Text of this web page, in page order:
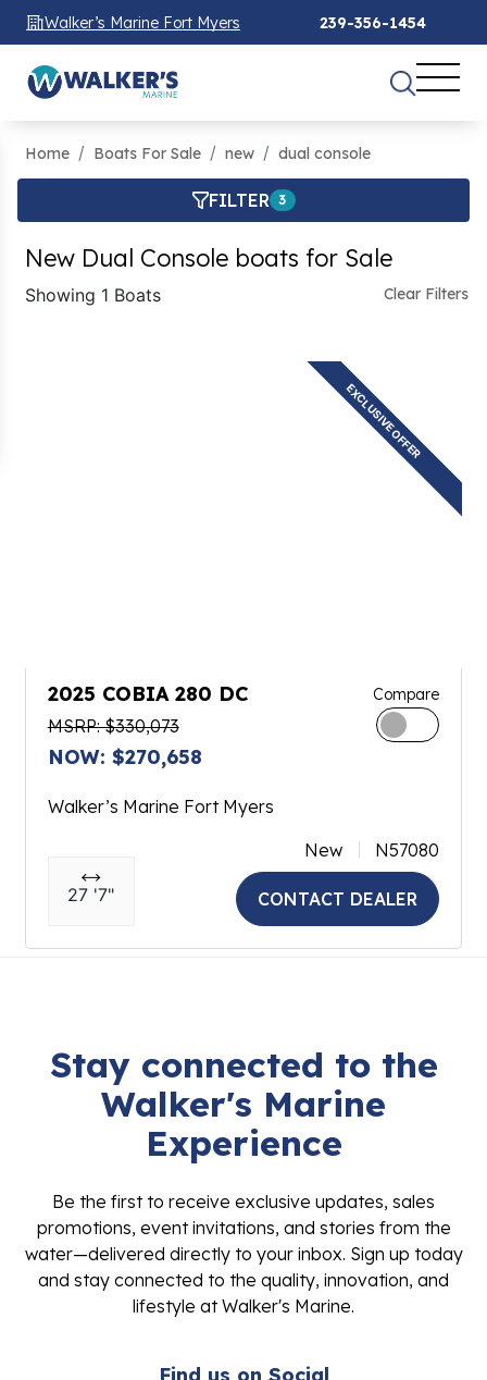
Walker’s Marine Fort Myers 239-356-1454
Home Boats For Sale new dual console
FILTER 3
New Dual Console boats for Sale
Showing 1 Boats Clear Filters
EXCLUSIVE OFFER
2025 COBIA 280 DC
MSRP: $330,073
NOW: $270,658
Compare
Walker’s Marine Fort Myers
27 '7"
New N57080
CONTACT DEALER
Stay connected to the
Walker's Marine
Experience
Be the first to receive exclusive updates, sales
promotions, event invitations, and stories from the
water—delivered directly to your inbox. Sign up today
and stay connected to the quality, innovation, and
lifestyle at Walker's Marine.
Find us on Social